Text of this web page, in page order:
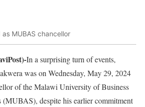
MUBAS chancellor
In a surprising turn of events,
was on Wednesday, May 29, 2024
of the Malawi University of Business
(MUBAS), despite his earlier commitment